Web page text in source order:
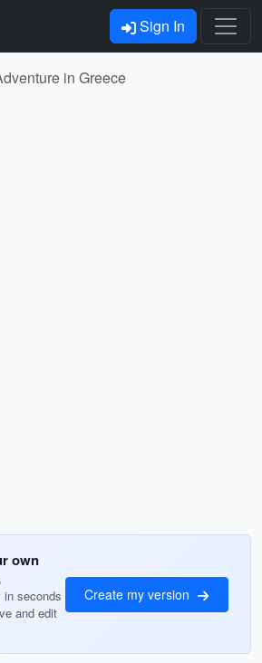
Sign In
in Greece
own
in seconds
and edit
Create my version